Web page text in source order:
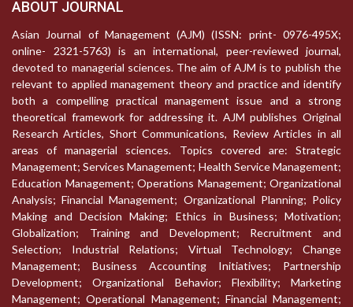
ABOUT JOURNAL
Asian Journal of Management (AJM) (ISSN: print- 0976-495X;
online- 2321-5763) is an international, peer-reviewed journal,
devoted to managerial sciences. The aim of AJM is to publish the
relevant to applied management theory and practice and identify
both a compelling practical management issue and a strong
theoretical framework for addressing it. AJM publishes Original
Research Articles, Short Communications, Review Articles in all
areas of managerial sciences. Topics covered are: Strategic
Management; Services Management; Health Service Management;
Education Management; Operations Management; Organizational
Analysis; Financial Management; Organizational Planning; Policy
Making and Decision Making; Ethics in Business; Motivation;
Globalization; Training and Development; Recruitment and
Selection; Industrial Relations; Virtual Technology; Change
Management; Business Accounting Initiatives; Partnership
Development; Organizational Behavior; Flexibility; Marketing
Management; Operational Management; Financial Management;